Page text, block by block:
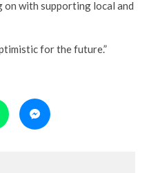
on with supporting local and
for the future.”